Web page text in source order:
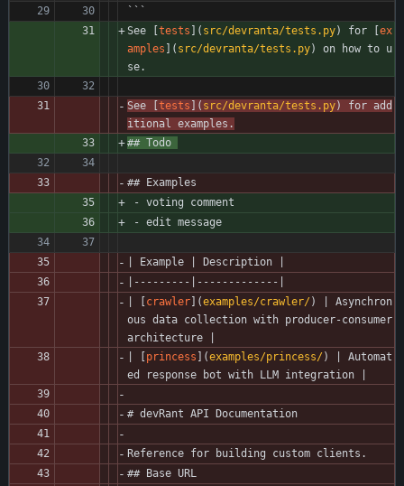
```
See [ tests ]( src/devranta/tests.py) for [ ex
amples ]( src/devranta/tests.py) on how to u
se.
See [ tests ]( src/devranta/tests.py) for add
itional examples.
## Todo
## Examples
- voting comment
- edit message
| Example | Description |
|---------|-------------|
crawler ](examples/crawler/ ) | Asynchron
ous data collection with producer-consumer
architecture |
princess ](examples/princess/ ) | Automat
ed response bot with LLM integration |
# devRant API Documentation
Reference for building custom clients.
## Base URL